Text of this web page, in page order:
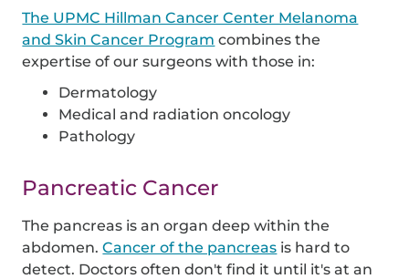
The UPMC Hillman Cancer Center Melanoma
and Skin Cancer Program combines the
expertise of our surgeons with those in:
Dermatology
Medical and radiation oncology
Pathology
Pancreatic Cancer
The pancreas is an organ deep within the
abdomen.Cancer of the pancreas is hard to
detect. Doctors often don't find it until it's at an